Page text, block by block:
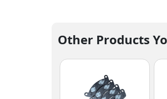
Other Products